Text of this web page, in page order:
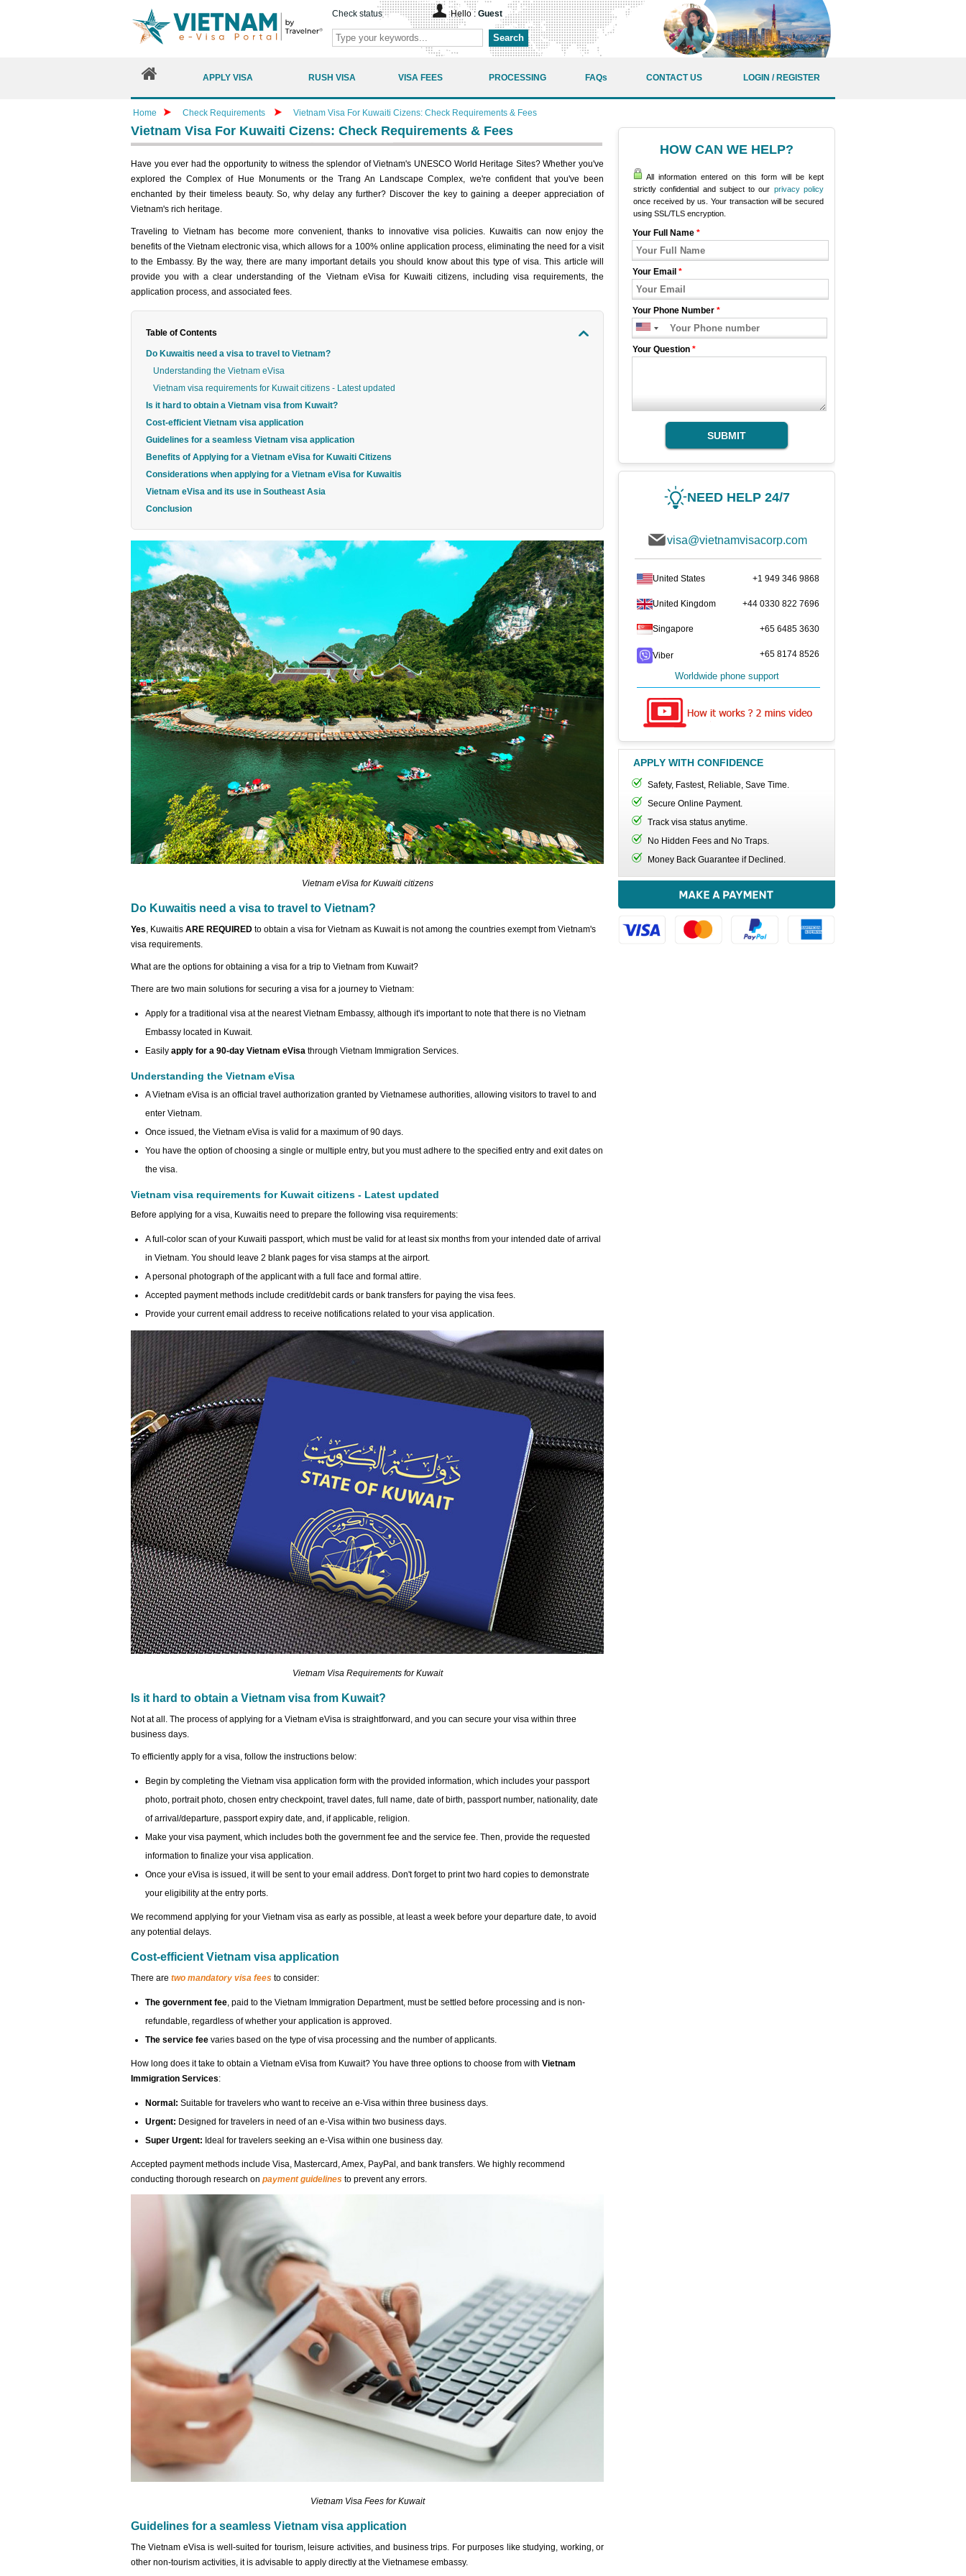
Check status Hello : Guest
Search
APPLY VISA RUSH VISA VISA FEES PROCESSING FAQs CONTACT US LOGIN / REGISTER
Home Check Requirements Vietnam Visa For Kuwaiti Cizens: Check Requirements & Fees
Vietnam Visa For Kuwaiti Cizens: Check Requirements & Fees
Have you ever had the opportunity to witness the splendor of Vietnam's UNESCO World Heritage Sites? Whether you've
explored the Complex of Hue Monuments or the Trang An Landscape Complex, we're confident that you've been
enchanted by their timeless beauty. So, why delay any further? Discover the key to gaining a deeper appreciation of
Vietnam's rich heritage.
Traveling to Vietnam has become more convenient, thanks to innovative visa policies. Kuwaitis can now enjoy the
benefits of the Vietnam electronic visa, which allows for a 100% online application process, eliminating the need for a visit
to the Embassy. By the way, there are many important details you should know about this type of visa. This article will
provide you with a clear understanding of the Vietnam eVisa for Kuwaiti citizens, including visa requirements, the
application process, and associated fees.
Table of Contents
Do Kuwaitis need a visa to travel to Vietnam?
Understanding the Vietnam eVisa
Vietnam visa requirements for Kuwait citizens - Latest updated
Is it hard to obtain a Vietnam visa from Kuwait?
Cost-efficient Vietnam visa application
Guidelines for a seamless Vietnam visa application
Benefits of Applying for a Vietnam eVisa for Kuwaiti Citizens
Considerations when applying for a Vietnam eVisa for Kuwaitis
Vietnam eVisa and its use in Southeast Asia
Conclusion
Vietnam eVisa for Kuwaiti citizens
Do Kuwaitis need a visa to travel to Vietnam?
Yes, Kuwaitis ARE REQUIRED to obtain a visa for Vietnam as Kuwait is not among the countries exempt from Vietnam's
visa requirements.
What are the options for obtaining a visa for a trip to Vietnam from Kuwait?
There are two main solutions for securing a visa for a journey to Vietnam:
Apply for a traditional visa at the nearest Vietnam Embassy, although it's important to note that there is no Vietnam
Embassy located in Kuwait.
Easily apply for a 90-day Vietnam eVisa through Vietnam Immigration Services.
Understanding the Vietnam eVisa
A Vietnam eVisa is an official travel authorization granted by Vietnamese authorities, allowing visitors to travel to and
enter Vietnam.
Once issued, the Vietnam eVisa is valid for a maximum of 90 days.
You have the option of choosing a single or multiple entry, but you must adhere to the specified entry and exit dates on
the visa.
Vietnam visa requirements for Kuwait citizens - Latest updated
Before applying for a visa, Kuwaitis need to prepare the following visa requirements:
A full-color scan of your Kuwaiti passport, which must be valid for at least six months from your intended date of arrival
in Vietnam. You should leave 2 blank pages for visa stamps at the airport.
A personal photograph of the applicant with a full face and formal attire.
Accepted payment methods include credit/debit cards or bank transfers for paying the visa fees.
Provide your current email address to receive notifications related to your visa application.
Vietnam Visa Requirements for Kuwait
Is it hard to obtain a Vietnam visa from Kuwait?
Not at all. The process of applying for a Vietnam eVisa is straightforward, and you can secure your visa within three
business days.
To efficiently apply for a visa, follow the instructions below:
Begin by completing the Vietnam visa application form with the provided information, which includes your passport
photo, portrait photo, chosen entry checkpoint, travel dates, full name, date of birth, passport number, nationality, date
of arrival/departure, passport expiry date, and, if applicable, religion.
Make your visa payment, which includes both the government fee and the service fee. Then, provide the requested
information to finalize your visa application.
Once your eVisa is issued, it will be sent to your email address. Don't forget to print two hard copies to demonstrate
your eligibility at the entry ports.
We recommend applying for your Vietnam visa as early as possible, at least a week before your departure date, to avoid
any potential delays.
Cost-efficient Vietnam visa application
There are two mandatory visa fees to consider:
The government fee, paid to the Vietnam Immigration Department, must be settled before processing and is non-
refundable, regardless of whether your application is approved.
The service fee varies based on the type of visa processing and the number of applicants.
How long does it take to obtain a Vietnam eVisa from Kuwait? You have three options to choose from with Vietnam
Immigration Services:
Normal: Suitable for travelers who want to receive an e-Visa within three business days.
Urgent: Designed for travelers in need of an e-Visa within two business days.
Super Urgent: Ideal for travelers seeking an e-Visa within one business day.
Accepted payment methods include Visa, Mastercard, Amex, PayPal, and bank transfers. We highly recommend
conducting thorough research on payment guidelines to prevent any errors.
Vietnam Visa Fees for Kuwait
Guidelines for a seamless Vietnam visa application
The Vietnam eVisa is well-suited for tourism, leisure activities, and business trips. For purposes like studying, working, or
other non-tourism activities, it is advisable to apply directly at the Vietnamese embassy.
HOW CAN WE HELP?
All information entered on this form will be kept
strictly confidential and subject to our privacy policy
once received by us. Your transaction will be secured
using SSL/TLS encryption.
Your Full Name *
Your Email *
Your Phone Number *
Your Question *
SUBMIT
NEED HELP 24/7
visa@vietnamvisacorp.com
United States +1 949 346 9868
United Kingdom +44 0330 822 7696
Singapore +65 6485 3630
Viber +65 8174 8526
Worldwide phone support
APPLY WITH CONFIDENCE
Safety, Fastest, Reliable, Save Time.
Secure Online Payment.
Track visa status anytime.
No Hidden Fees and No Traps.
Money Back Guarantee if Declined.